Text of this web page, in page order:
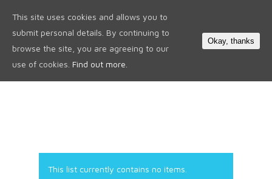
This list currently contains no items.
This site uses cookies and allows you to
submit personal details. By continuing to
browse the site, you are agreeing to our
use of cookies. Find out more.
Okay, thanks